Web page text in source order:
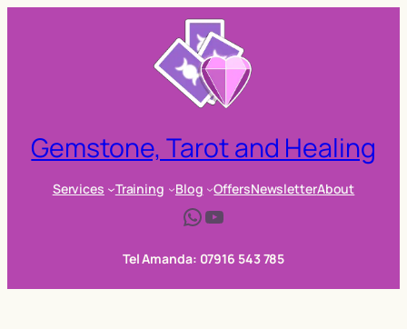
Gemstone, Tarot and Healing
Services Training Blog OffersNewsletterAbout
WhatsApp YouTube
Tel Amanda: 07916 543 785